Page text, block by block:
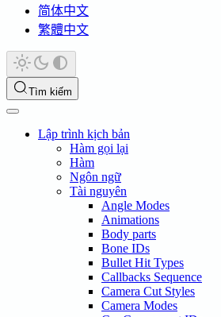
简体中文
繁體中文
Tìm kiếm
Lập trình kịch bản
Hàm gọi lại
Hàm
Ngôn ngữ
Tài nguyên
Angle Modes
Animations
Body parts
Bone IDs
Bullet Hit Types
Callbacks Sequence
Camera Cut Styles
Camera Modes